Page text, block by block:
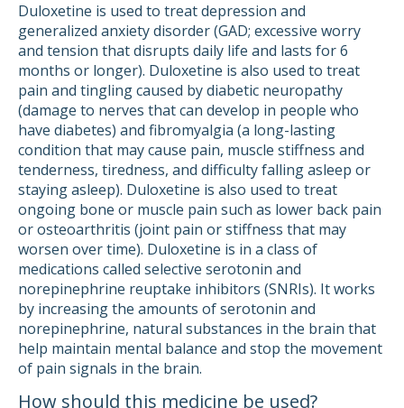
Duloxetine is used to treat depression and
generalized anxiety disorder (GAD; excessive worry
and tension that disrupts daily life and lasts for 6
months or longer). Duloxetine is also used to treat
pain and tingling caused by diabetic neuropathy
(damage to nerves that can develop in people who
have diabetes) and fibromyalgia (a long-lasting
condition that may cause pain, muscle stiffness and
tenderness, tiredness, and difficulty falling asleep or
staying asleep). Duloxetine is also used to treat
ongoing bone or muscle pain such as lower back pain
or osteoarthritis (joint pain or stiffness that may
worsen over time). Duloxetine is in a class of
medications called selective serotonin and
norepinephrine reuptake inhibitors (SNRIs). It works
by increasing the amounts of serotonin and
norepinephrine, natural substances in the brain that
help maintain mental balance and stop the movement
of pain signals in the brain.
How should this medicine be used?